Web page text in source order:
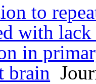
to
with
in
brain